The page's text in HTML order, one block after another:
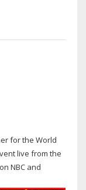
for the World
live from the
NBC and